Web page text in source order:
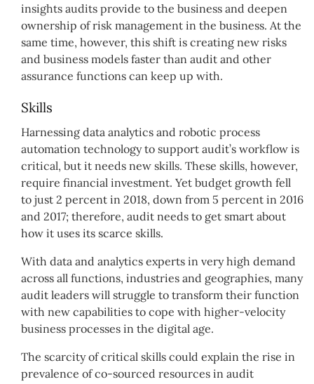
insights audits provide to the business and deepen
ownership of risk management in the business. At the
same time, however, this shift is creating new risks
and business models faster than audit and other
assurance functions can keep up with.
Skills
Harnessing data analytics and robotic process
automation technology to support audit’s workflow is
critical, but it needs new skills. These skills, however,
require financial investment. Yet budget growth fell
to just 2 percent in 2018, down from 5 percent in 2016
and 2017; therefore, audit needs to get smart about
how it uses its scarce skills.
With data and analytics experts in very high demand
across all functions, industries and geographies, many
audit leaders will struggle to transform their function
with new capabilities to cope with higher-velocity
business processes in the digital age.
The scarcity of critical skills could explain the rise in
prevalence of co-sourced resources in audit